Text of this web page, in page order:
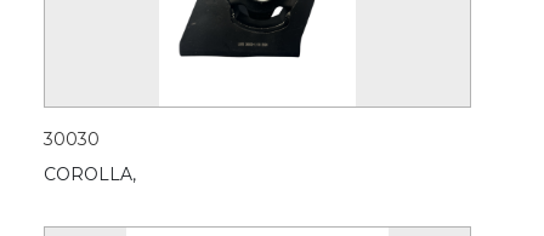
30030
COROLLA,